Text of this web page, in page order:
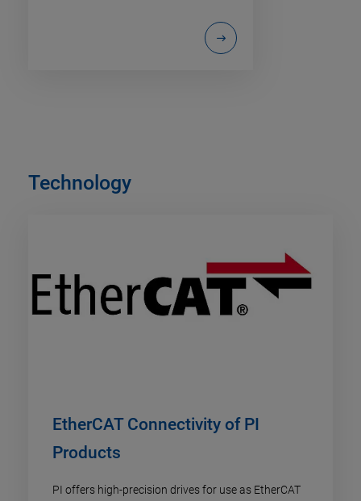
Technology
EtherCAT Connectivity of PI
Products
PI offers high-precision drives for use as EtherCAT